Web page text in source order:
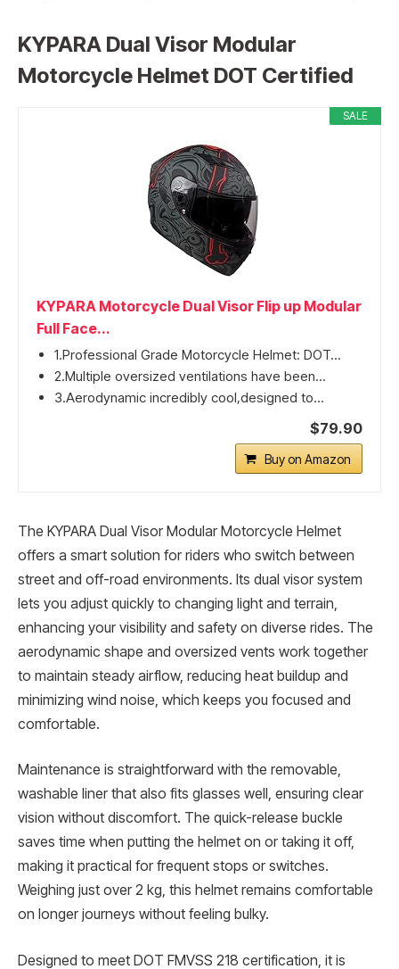
KYPARA Dual Visor Modular
Motorcycle Helmet DOT Certified
SALE
KYPARA Motorcycle Dual Visor Flip up Modular
Full Face...
1.Professional Grade Motorcycle Helmet: DOT...
2.Multiple oversized ventilations have been...
3.Aerodynamic incredibly cool,designed to...
$79.90
Buy on Amazon
The KYPARA Dual Visor Modular Motorcycle Helmet
offers a smart solution for riders who switch between
street and off-road environments. Its dual visor system
lets you adjust quickly to changing light and terrain,
enhancing your visibility and safety on diverse rides. The
aerodynamic shape and oversized vents work together
to maintain steady airflow, reducing heat buildup and
minimizing wind noise, which keeps you focused and
comfortable.
Maintenance is straightforward with the removable,
washable liner that also fits glasses well, ensuring clear
vision without discomfort. The quick-release buckle
saves time when putting the helmet on or taking it off,
making it practical for frequent stops or switches.
Weighing just over 2 kg, this helmet remains comfortable
on longer journeys without feeling bulky.
Designed to meet DOT FMVSS 218 certification, it is